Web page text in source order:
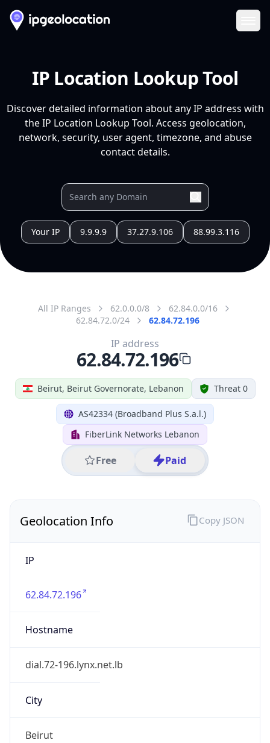
IP Location Lookup Tool
Discover detailed information about any IP address with
the IP Location Lookup Tool. Access geolocation,
network, security, user agent, timezone, and abuse
contact details.
Your IP 9.9.9.9 37.27.9.106 88.99.3.116
All IP Ranges 62.0.0.0/8
62.84.0.0/16
62.84.72.0/24
62.84.72.196
Beirut, Beirut Governorate, Lebanon Threat 0
AS42334 (Broadband Plus S.a.l.)
FiberLink Networks Lebanon
Free Paid
IP address
62.84.72.196
Geolocation Info
IP
62.84.72.196
Hostname
dial.72-196.lynx.net.lb
City
Beirut
Copy JSON